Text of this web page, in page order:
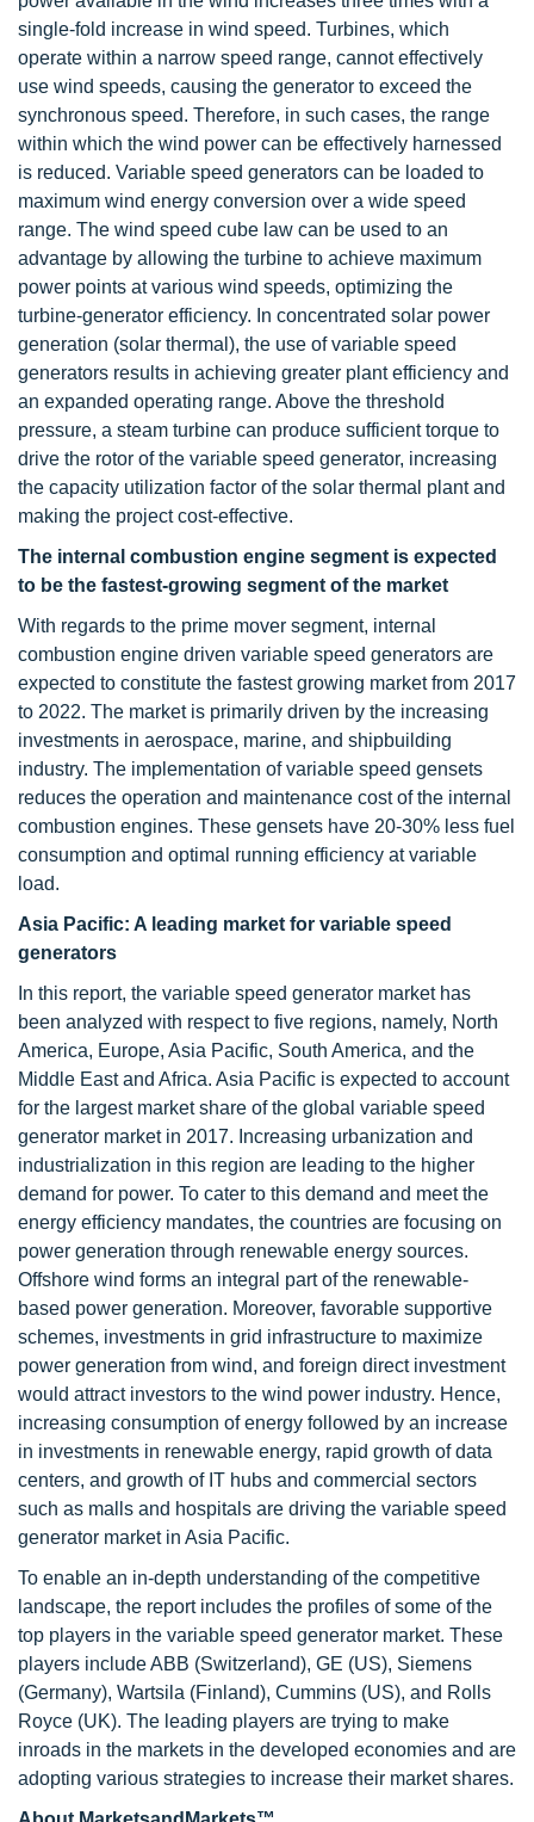
single-fold increase in wind speed. Turbines, which
operate within a narrow speed range, cannot effectively
use wind speeds, causing the generator to exceed the
synchronous speed. Therefore, in such cases, the range
within which the wind power can be effectively harnessed
is reduced. Variable speed generators can be loaded to
maximum wind energy conversion over a wide speed
range. The wind speed cube law can be used to an
advantage by allowing the turbine to achieve maximum
power points at various wind speeds, optimizing the
turbine-generator efficiency. In concentrated solar power
generation (solar thermal), the use of variable speed
generators results in achieving greater plant efficiency and
an expanded operating range. Above the threshold
pressure, a steam turbine can produce sufficient torque to
drive the rotor of the variable speed generator, increasing
the capacity utilization factor of the solar thermal plant and
making the project cost-effective.
The internal combustion engine segment is expected
to be the fastest-growing segment of the market
With regards to the prime mover segment, internal
combustion engine driven variable speed generators are
expected to constitute the fastest growing market from 2017
to 2022. The market is primarily driven by the increasing
investments in aerospace, marine, and shipbuilding
industry. The implementation of variable speed gensets
reduces the operation and maintenance cost of the internal
combustion engines. These gensets have 20-30% less fuel
consumption and optimal running efficiency at variable
load.
Asia Pacific: A leading market for variable speed
generators
In this report, the variable speed generator market has
been analyzed with respect to five regions, namely, North
America, Europe, Asia Pacific, South America, and the
Middle East and Africa. Asia Pacific is expected to account
for the largest market share of the global variable speed
generator market in 2017. Increasing urbanization and
industrialization in this region are leading to the higher
demand for power. To cater to this demand and meet the
energy efficiency mandates, the countries are focusing on
power generation through renewable energy sources.
Offshore wind forms an integral part of the renewable-
based power generation. Moreover, favorable supportive
schemes, investments in grid infrastructure to maximize
power generation from wind, and foreign direct investment
would attract investors to the wind power industry. Hence,
increasing consumption of energy followed by an increase
in investments in renewable energy, rapid growth of data
centers, and growth of IT hubs and commercial sectors
such as malls and hospitals are driving the variable speed
generator market in Asia Pacific.
To enable an in-depth understanding of the competitive
landscape, the report includes the profiles of some of the
top players in the variable speed generator market. These
players include ABB (Switzerland), GE (US), Siemens
(Germany), Wartsila (Finland), Cummins (US), and Rolls
Royce (UK). The leading players are trying to make
inroads in the markets in the developed economies and are
adopting various strategies to increase their market shares.